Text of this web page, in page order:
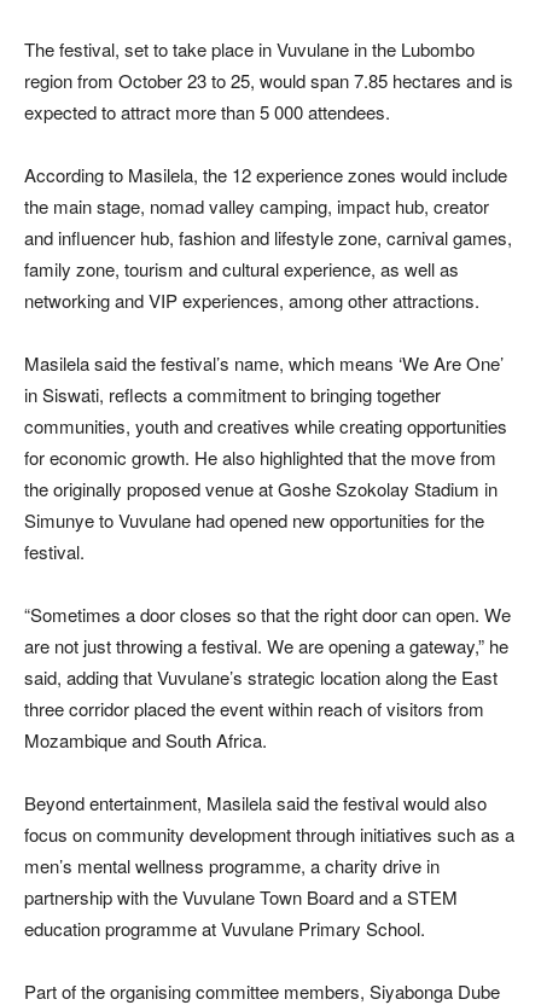
The festival, set to take place in Vuvulane in the Lubombo
region from October 23 to 25, would span 7.85 hectares and is
expected to attract more than 5 000 attendees.
According to Masilela, the 12 experience zones would include
the main stage, nomad valley camping, impact hub, creator
and influencer hub, fashion and lifestyle zone, carnival games,
family zone, tourism and cultural experience, as well as
networking and VIP experiences, among other attractions.
Masilela said the festival’s name, which means ‘We Are One’
in Siswati, reflects a commitment to bringing together
communities, youth and creatives while creating opportunities
for economic growth. He also highlighted that the move from
the originally proposed venue at Goshe Szokolay Stadium in
Simunye to Vuvulane had opened new opportunities for the
festival.
“Sometimes a door closes so that the right door can open. We
are not just throwing a festival. We are opening a gateway,” he
said, adding that Vuvulane’s strategic location along the East
three corridor placed the event within reach of visitors from
Mozambique and South Africa.
Beyond entertainment, Masilela said the festival would also
focus on community development through initiatives such as a
men’s mental wellness programme, a charity drive in
partnership with the Vuvulane Town Board and a STEM
education programme at Vuvulane Primary School.
Part of the organising committee members, Siyabonga Dube